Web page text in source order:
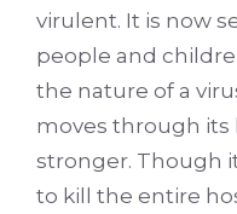
virulent. It is now
people and
the nature of a
moves through
stronger. Though
to kill the entire